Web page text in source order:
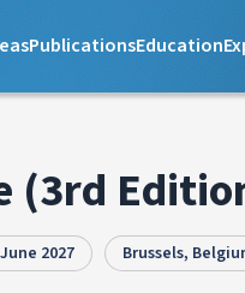
PublicationsEducation
(3rd
2027 Brussels,